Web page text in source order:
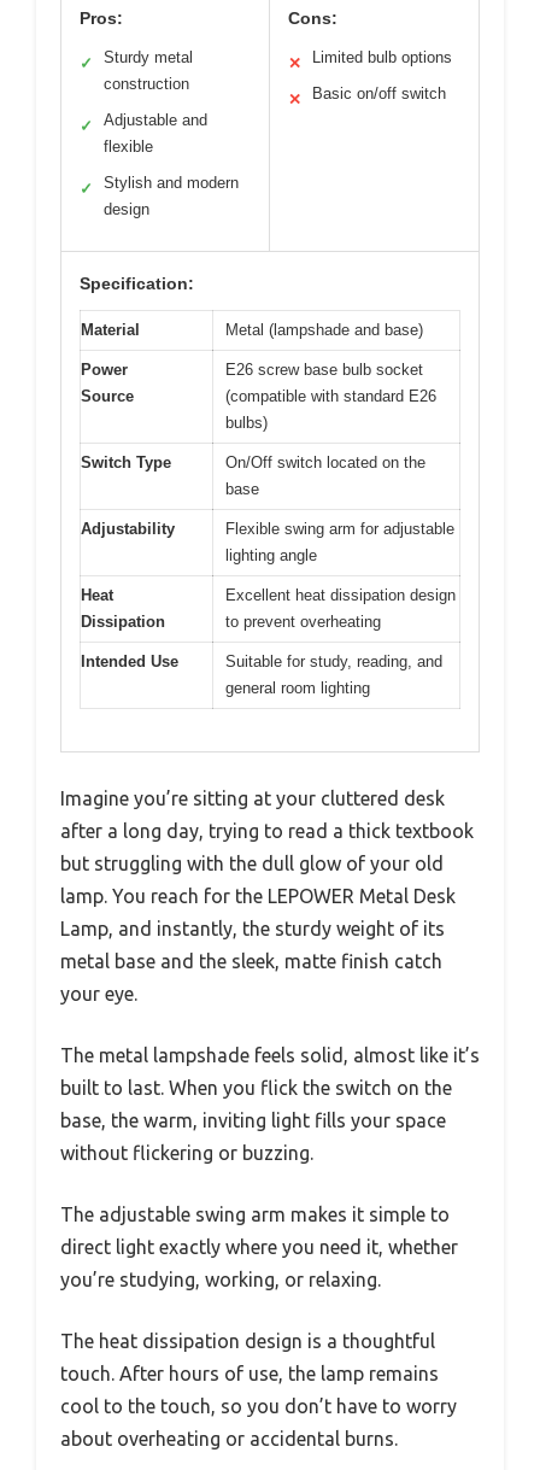
Pros:
✓
Sturdy metal
construction
✓
Adjustable and
flexible
✓
Stylish and modern
design
Cons:
✕ Limited bulb options
✕ Basic on/off switch
Specification:
Material Metal (lampshade and base)
Power
Source
E26 screw base bulb socket
(compatible with standard E26
bulbs)
Switch Type
On/Off switch located on the
base
Adjustability
Flexible swing arm for adjustable
lighting angle
Heat
Dissipation
Excellent heat dissipation design
to prevent overheating
Intended Use
Suitable for study, reading, and
general room lighting
Imagine you’re sitting at your cluttered desk
after a long day, trying to read a thick textbook
but struggling with the dull glow of your old
lamp. You reach for the LEPOWER Metal Desk
Lamp, and instantly, the sturdy weight of its
metal base and the sleek, matte finish catch
your eye.
The metal lampshade feels solid, almost like it’s
built to last. When you flick the switch on the
base, the warm, inviting light fills your space
without flickering or buzzing.
The adjustable swing arm makes it simple to
direct light exactly where you need it, whether
you’re studying, working, or relaxing.
The heat dissipation design is a thoughtful
touch. After hours of use, the lamp remains
cool to the touch, so you don’t have to worry
about overheating or accidental burns.